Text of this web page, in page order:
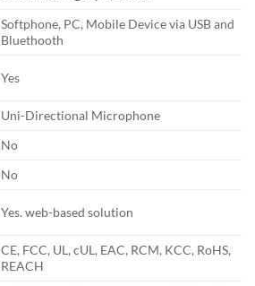
Softphone, PC, Mobile Device via USB and
Bluethooth
Yes
Uni-Directional Microphone
No
No
Yes. web-based solution
CE, FCC, UL, cUL, EAC, RCM, KCC, RoHS,
REACH